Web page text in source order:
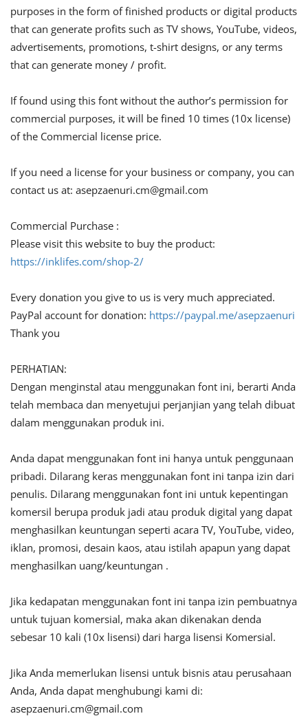
purposes in the form of finished products or digital products
that can generate profits such as TV shows, YouTube, videos,
advertisements, promotions, t-shirt designs, or any terms
that can generate money / profit.
If found using this font without the author’s permission for
commercial purposes, it will be fined 10 times (10x license)
of the Commercial license price.
If you need a license for your business or company, you can
contact us at: asepzaenuri.cm@gmail.com
Commercial Purchase :
Please visit this website to buy the product:
https://inklifes.com/shop-2/
Every donation you give to us is very much appreciated.
PayPal account for donation: https://paypal.me/asepzaenuri
Thank you
PERHATIAN:
Dengan menginstal atau menggunakan font ini, berarti Anda
telah membaca dan menyetujui perjanjian yang telah dibuat
dalam menggunakan produk ini.
Anda dapat menggunakan font ini hanya untuk penggunaan
pribadi. Dilarang keras menggunakan font ini tanpa izin dari
penulis. Dilarang menggunakan font ini untuk kepentingan
komersil berupa produk jadi atau produk digital yang dapat
menghasilkan keuntungan seperti acara TV, YouTube, video,
iklan, promosi, desain kaos, atau istilah apapun yang dapat
menghasilkan uang/keuntungan .
Jika kedapatan menggunakan font ini tanpa izin pembuatnya
untuk tujuan komersial, maka akan dikenakan denda
sebesar 10 kali (10x lisensi) dari harga lisensi Komersial.
Jika Anda memerlukan lisensi untuk bisnis atau perusahaan
Anda, Anda dapat menghubungi kami di:
asepzaenuri.cm@gmail.com